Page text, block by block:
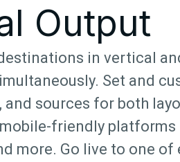
Output
in vertical
Set and
and sources for both
friendly platforms
more. Go live to one of